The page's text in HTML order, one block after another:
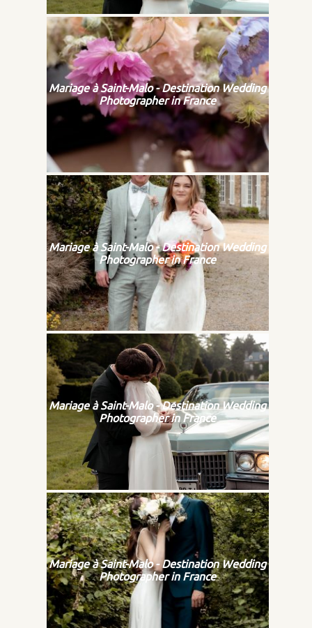
Mariage à Saint-Malo - Destination Wedding
Photographer in France
Mariage à Saint-Malo - Destination Wedding
Photographer in France
Mariage à Saint-Malo - Destination Wedding
Photographer in France
Mariage à Saint-Malo - Destination Wedding
Photographer in France